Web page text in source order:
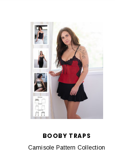
BOOBY TRAPS
Camisole Pattern Collection